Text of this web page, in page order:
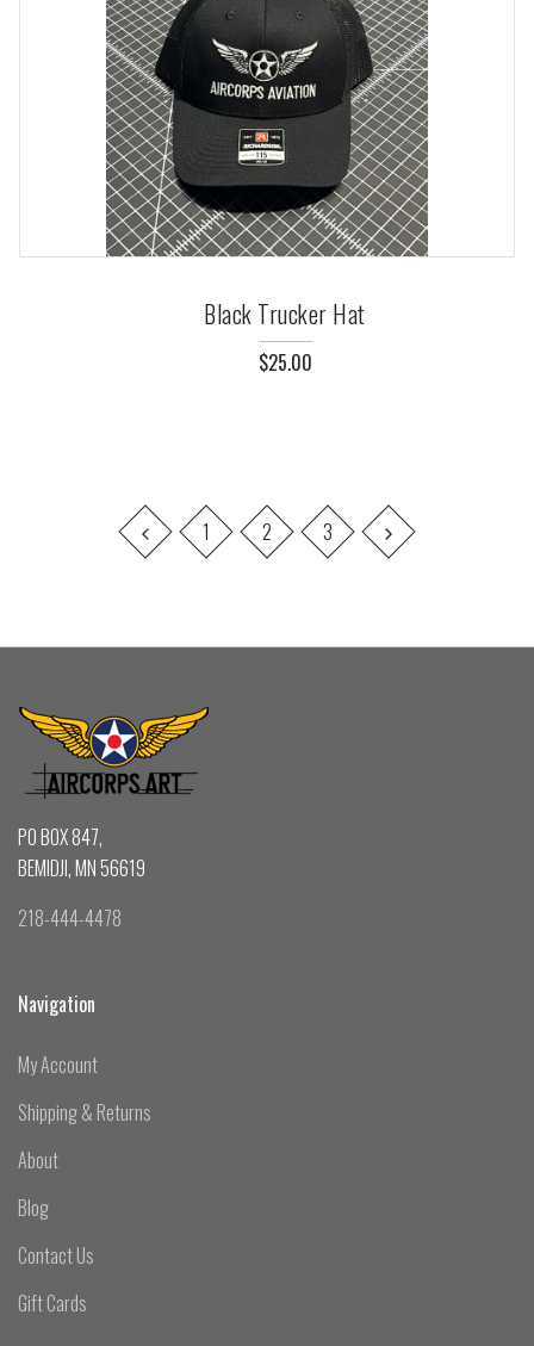
Black Trucker Hat
$25.00
1 2 3
PO BOX 847,
BEMIDJI, MN 56619
218-444-4478
Navigation
My Account
Shipping & Returns
About
Blog
Contact Us
Gift Cards